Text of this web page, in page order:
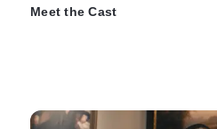
Meet the Cast